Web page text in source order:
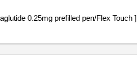
[Injection Semaglutide 0.25mg prefilled pen/Flex Touch] . Injection Semaglutide 0.25mg prefilled pen/Flex Touch ]